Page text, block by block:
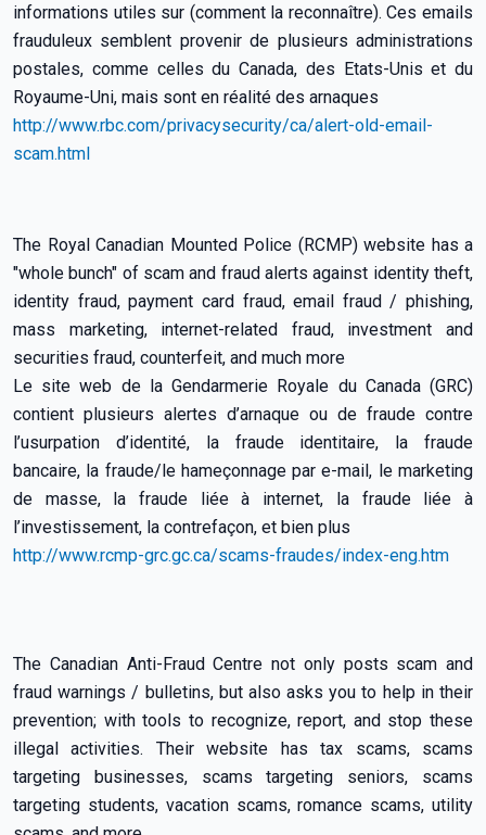
informations utiles sur (comment la reconnaître). Ces emails
frauduleux semblent provenir de plusieurs administrations
postales, comme celles du Canada, des Etats-Unis et du
Royaume-Uni, mais sont en réalité des arnaques
http://www.rbc.com/privacysecurity/ca/alert-old-email-
scam.html
The Royal Canadian Mounted Police (RCMP) website has a
"whole bunch" of scam and fraud alerts against identity theft,
identity fraud, payment card fraud, email fraud / phishing,
mass marketing, internet-related fraud, investment and
securities fraud, counterfeit, and much more
Le site web de la Gendarmerie Royale du Canada (GRC)
contient plusieurs alertes d’arnaque ou de fraude contre
l’usurpation d’identité, la fraude identitaire, la fraude
bancaire, la fraude/le hameçonnage par e-mail, le marketing
de masse, la fraude liée à internet, la fraude liée à
l’investissement, la contrefaçon, et bien plus
http://www.rcmp-grc.gc.ca/scams-fraudes/index-eng.htm
The Canadian Anti-Fraud Centre not only posts scam and
fraud warnings / bulletins, but also asks you to help in their
prevention; with tools to recognize, report, and stop these
illegal activities. Their website has tax scams, scams
targeting businesses, scams targeting seniors, scams
targeting students, vacation scams, romance scams, utility